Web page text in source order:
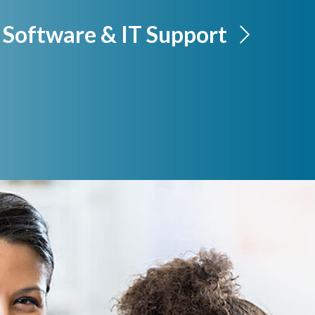
Software & IT Support